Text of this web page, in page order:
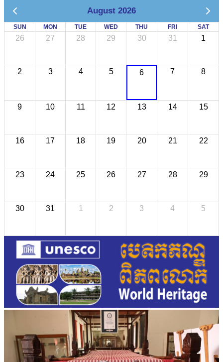
August 2026
SUN MON TUE WED THU FRI SAT
26 27 28 29 30 31 1
2 3 4 5 6 7 8
9 10 11 12 13 14 15
16 17 18 19 20 21 22
23 24 25 26 27 28 29
30 31 1 2 3 4 5